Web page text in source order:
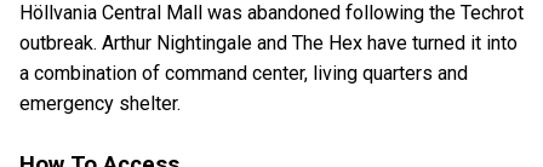
Höllvania Central Mall was abandoned following the Techrot
outbreak. Arthur Nightingale and The Hex have turned it into
a combination of command center, living quarters and
emergency shelter.